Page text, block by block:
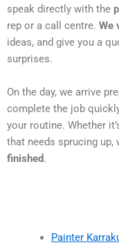
speak directly with the
rep or a call centre. We
ideas, and give you a
surprises.
On the day, we arrive
complete the job
your routine. Whether
that needs sprucing up,
finished.
Painter